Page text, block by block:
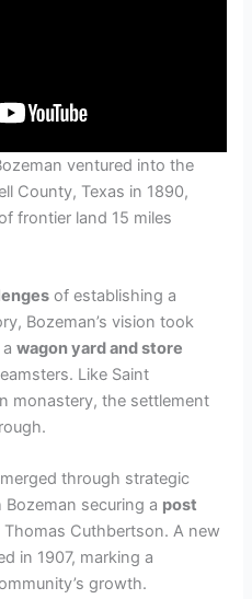
ventured into the
County, Texas in 1890,
frontier land 15 miles
of establishing a
Bozeman’s vision took
awagon yard and store
Like Saint
monastery, the settlement
through strategic
securing a post
Cuthbertson. A new
in 1907, marking a
growth.